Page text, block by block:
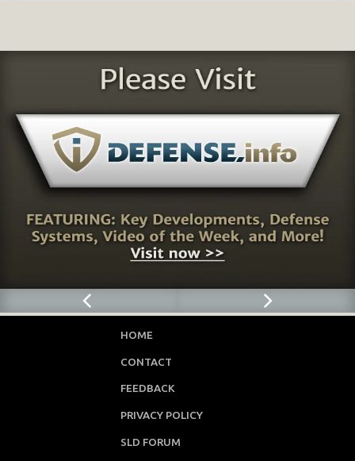
HOME
CONTACT
FEEDBACK
PRIVACY POLICY
SLD FORUM